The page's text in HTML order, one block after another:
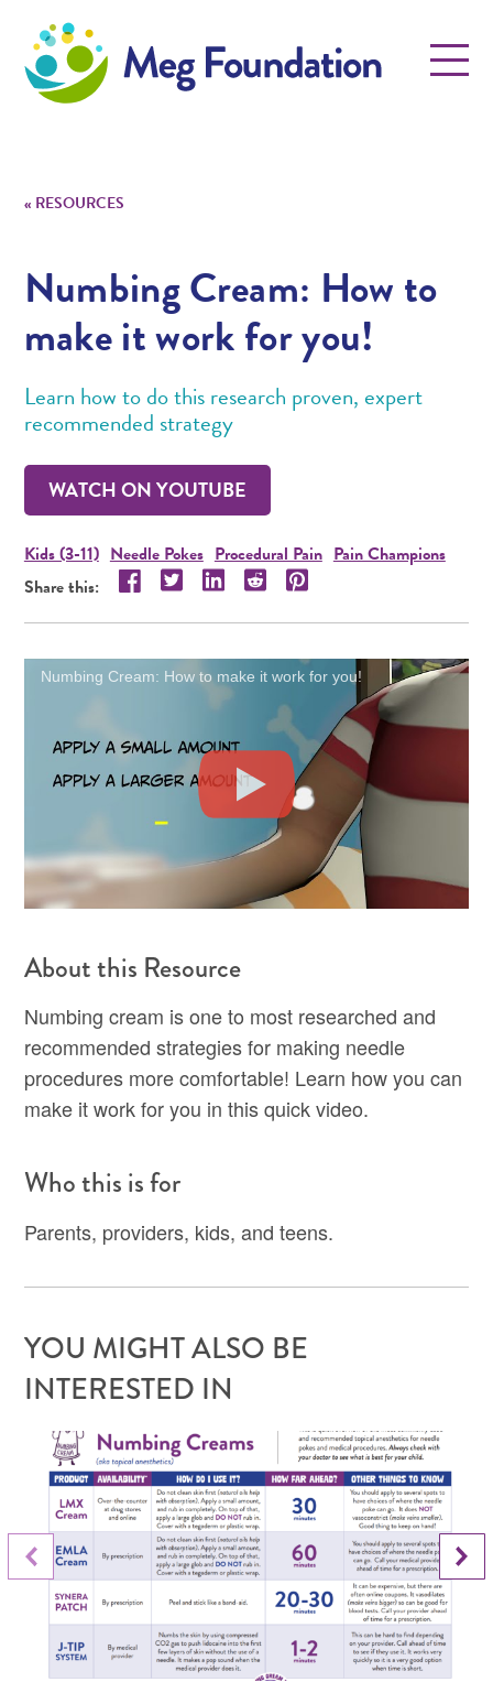
Meg Foundation
Menu
« RESOURCES
Numbing Cream: How to
make it work for you!
Learn how to do this research proven, expert
recommended strategy
WATCH ON YOUTUBE
Kids (3-11) Needle Pokes Procedural Pain Pain Champions
Share this:
Share this resource on Facebook!
Share this resource on Twitter!
Share this resource on LinkedIn!
Share this resource on Reddit!
Share this resource on
Numbing Cream: How to make it work for you!
About this Resource
Numbing cream is one to most researched and
recommended strategies for making needle
procedures more comfortable! Learn how you can
make it work for you in this quick video.
Who this is for
Parents, providers, kids, and teens.
YOU MIGHT ALSO BE
INTERESTED IN
Previous Slide
Next Slide